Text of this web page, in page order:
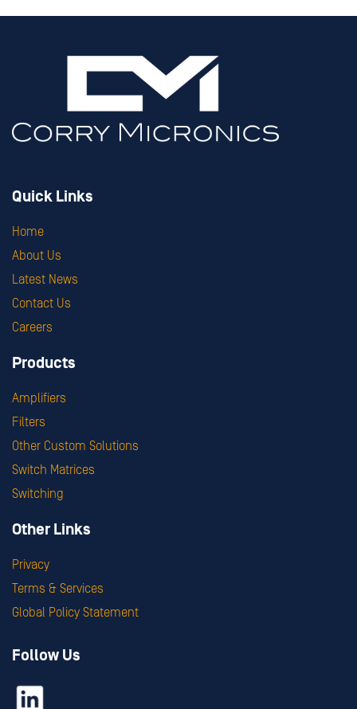
Quick Links
Home
About Us
Latest News
Contact Us
Careers
Products
Amplifiers
Filters
Other Custom Solutions
Switch Matrices
Switching
Other Links
Privacy
Terms & Services
Global Policy Statement
Follow Us